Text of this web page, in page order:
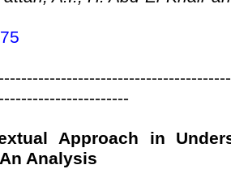
Approach in
Analysis